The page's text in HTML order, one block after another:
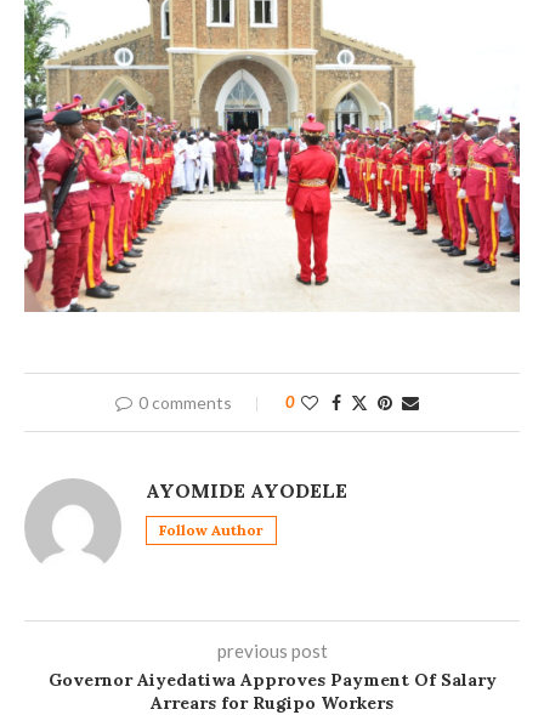
0 comments 0
AYOMIDE AYODELE
Follow Author
previous post
Governor Aiyedatiwa Approves Payment Of Salary
Arrears for Rugipo Workers